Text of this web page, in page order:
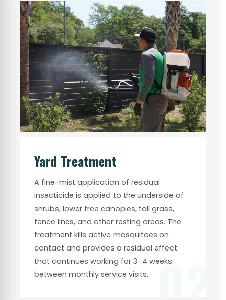
02
Yard Treatment
A fine-mist application of residual
insecticide is applied to the underside of
shrubs, lower tree canopies, tall grass,
fence lines, and other resting areas. The
treatment kills active mosquitoes on
contact and provides a residual effect
that continues working for 3–4 weeks
between monthly service visits.